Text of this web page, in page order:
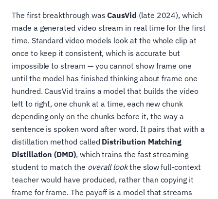
The first breakthrough wasCausVid (late 2024), which
made a generated video stream in real time for the first
time. Standard video models look at the whole clip at
once to keep it consistent, which is accurate but
impossible to stream — you cannot show frame one
until the model has finished thinking about frame one
hundred. CausVid trains a model that builds the video
left to right, one chunk at a time, each new chunk
depending only on the chunks before it, the way a
sentence is spoken word after word. It pairs that with a
distillation method called Distribution Matching
Distillation (DMD), which trains the fast streaming
student to match the overall lookthe slow full-context
teacher would have produced, rather than copying it
frame for frame. The payoff is a model that streams